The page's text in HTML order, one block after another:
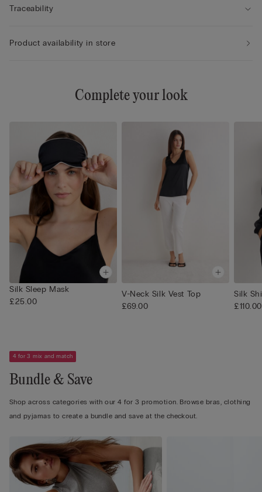
Traceability
Product availability in store
Complete your look
Silk Sleep Mask
£25.00
V-Neck Silk Vest Top
£69.00
Silk
£110.00
4 for 3 mix and match
Bundle & Save
Shop across categories with our 4 for 3 promotion. Browse bras, clothing
and pyjamas to create a bundle and save at the checkout.